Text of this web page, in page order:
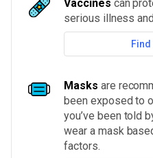
Vaccines can
serious illness
Masks are
been exposed to
you’ve been told
wear a mask
factors.